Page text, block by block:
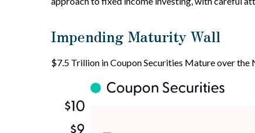
Impending Maturity Wall
$7.5 Trillion in Coupon Securities Mature over the